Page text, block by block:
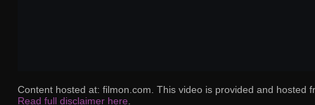
Content hosted at: filmon.com. This video is provided and hosted
Read full disclaimer here